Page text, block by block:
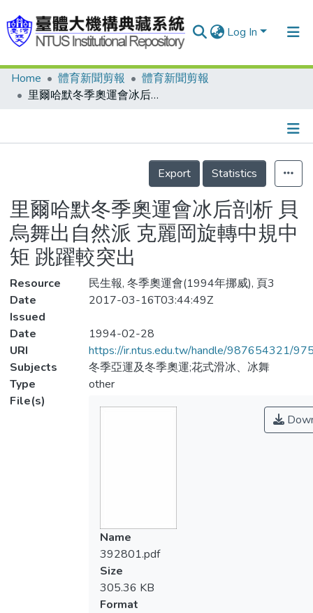
Log In
Communities & Collections
Statistics
Home 體育新聞剪報
體育新聞剪報
里爾哈默冬季奧運會冰后剖析 貝烏舞出自然派 克麗岡旋轉中規中矩 跳躍較突出
Details
Export
Statistics
里爾哈默冬季奧運會冰后剖析 貝
烏舞出自然派 克麗岡旋轉中規中
矩 跳躍較突出
Resource
民生報, 冬季奧運會(1994年挪威), 頁3
Date
Issued
2017-03-16T03:44:49Z
Date
1994-02-28
URI
https://ir.ntus.edu.tw/handle/987654321/
Subjects
冬季亞運及冬季奧運;花式滑冰、冰舞
Type
other
File(s)
Name
392801.pdf
Size
305.36 KB
Format